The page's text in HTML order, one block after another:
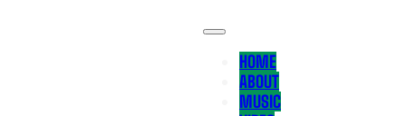
HOME
ABOUT
MUSIC